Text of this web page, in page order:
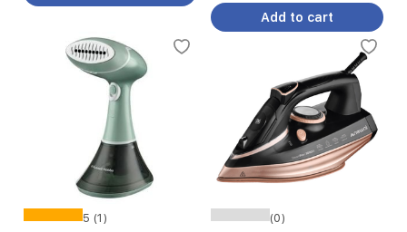
Add to cart
5 (1) (0)